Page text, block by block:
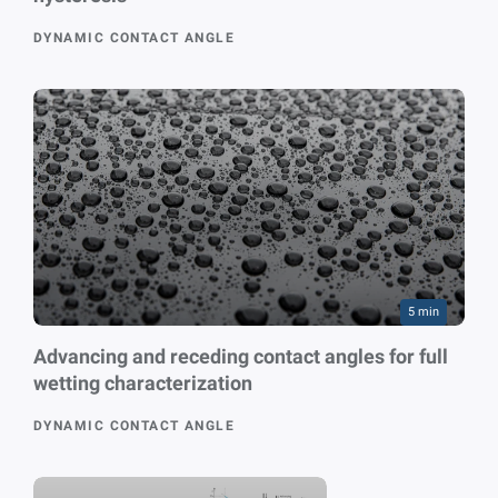
DYNAMIC CONTACT ANGLE
5 min
Advancing and receding contact angles for full
wetting characterization
DYNAMIC CONTACT ANGLE